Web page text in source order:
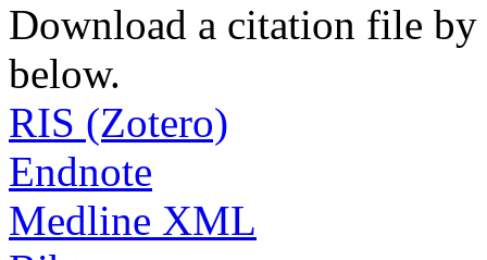
Download a citation file by
below.
RIS (Zotero)
Endnote
Medline XML